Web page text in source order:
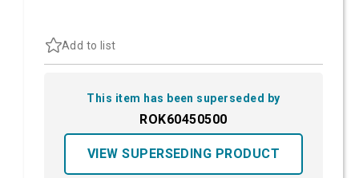
Add to list
This item has been superseded by
ROK60450500
VIEW SUPERSEDING PRODUCT